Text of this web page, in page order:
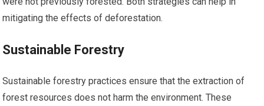
mitigating the effects of deforestation.
Sustainable Forestry
Sustainable forestry practices ensure that the extraction of
forest resources does not harm the environment. These